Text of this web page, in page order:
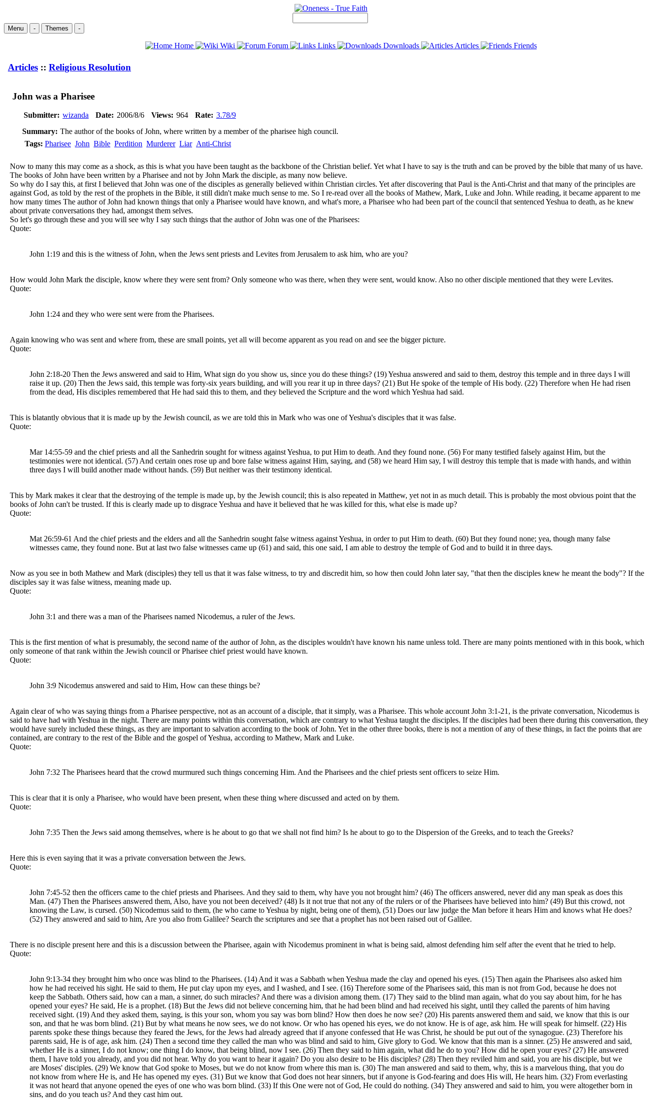
Menu - Themes -
Home Wiki Forum Links Downloads Articles Friends
Articles :: Religious Resolution
John was a Pharisee
Submitter: wizanda Date: 2006/8/6 Views: 964 Rate: 3.78/9
Summary: The author of the books of John, where written by a member of the pharisee high council.
Tags: Pharisee John Bible Perdition Murderer Liar Anti-Christ
Now to many this may come as a shock, as this is what you have been taught as the backbone of the Christian belief. Yet what I have to say is the truth and can be proved by the bible that many of us have.
The books of John have been written by a Pharisee and not by John Mark the disciple, as many now believe.
So why do I say this, at first I believed that John was one of the disciples as generally believed within Christian circles. Yet after discovering that Paul is the Anti-Christ and that many of the principles are
against God, as told by the rest of the prophets in the Bible, it still didn't make much sense to me. So I re-read over all the books of Mathew, Mark, Luke and John. While reading, it became apparent to me
how many times The author of John had known things that only a Pharisee would have known, and what's more, a Pharisee who had been part of the council that sentenced Yeshua to death, as he knew
about private conversations they had, amongst them selves.
So let's go through these and you will see why I say such things that the author of John was one of the Pharisees:
Quote:
John 1:19 and this is the witness of John, when the Jews sent priests and Levites from Jerusalem to ask him, who are you?
How would John Mark the disciple, know where they were sent from? Only someone who was there, when they were sent, would know. Also no other disciple mentioned that they were Levites.
Quote:
John 1:24 and they who were sent were from the Pharisees.
Again knowing who was sent and where from, these are small points, yet all will become apparent as you read on and see the bigger picture.
Quote:
John 2:18-20 Then the Jews answered and said to Him, What sign do you show us, since you do these things? (19) Yeshua answered and said to them, destroy this temple and in three days I will
raise it up. (20) Then the Jews said, this temple was forty-six years building, and will you rear it up in three days? (21) But He spoke of the temple of His body. (22) Therefore when He had risen
from the dead, His disciples remembered that He had said this to them, and they believed the Scripture and the word which Yeshua had said.
This is blatantly obvious that it is made up by the Jewish council, as we are told this in Mark who was one of Yeshua's disciples that it was false.
Quote:
Mar 14:55-59 and the chief priests and all the Sanhedrin sought for witness against Yeshua, to put Him to death. And they found none. (56) For many testified falsely against Him, but the
testimonies were not identical. (57) And certain ones rose up and bore false witness against Him, saying, and (58) we heard Him say, I will destroy this temple that is made with hands, and within
three days I will build another made without hands. (59) But neither was their testimony identical.
This by Mark makes it clear that the destroying of the temple is made up, by the Jewish council; this is also repeated in Matthew, yet not in as much detail. This is probably the most obvious point that the
books of John can't be trusted. If this is clearly made up to disgrace Yeshua and have it believed that he was killed for this, what else is made up?
Quote:
Mat 26:59-61 And the chief priests and the elders and all the Sanhedrin sought false witness against Yeshua, in order to put Him to death. (60) But they found none; yea, though many false
witnesses came, they found none. But at last two false witnesses came up (61) and said, this one said, I am able to destroy the temple of God and to build it in three days.
Now as you see in both Mathew and Mark (disciples) they tell us that it was false witness, to try and discredit him, so how then could John later say, "that then the disciples knew he meant the body"? If the
disciples say it was false witness, meaning made up.
Quote:
John 3:1 and there was a man of the Pharisees named Nicodemus, a ruler of the Jews.
This is the first mention of what is presumably, the second name of the author of John, as the disciples wouldn't have known his name unless told. There are many points mentioned with in this book, which
only someone of that rank within the Jewish council or Pharisee chief priest would have known.
Quote:
John 3:9 Nicodemus answered and said to Him, How can these things be?
Again clear of who was saying things from a Pharisee perspective, not as an account of a disciple, that it simply, was a Pharisee. This whole account John 3:1-21, is the private conversation, Nicodemus is
said to have had with Yeshua in the night. There are many points within this conversation, which are contrary to what Yeshua taught the disciples. If the disciples had been there during this conversation, they
would have surely included these things, as they are important to salvation according to the book of John. Yet in the other three books, there is not a mention of any of these things, in fact the points that are
contained, are contrary to the rest of the Bible and the gospel of Yeshua, according to Mathew, Mark and Luke.
Quote:
John 7:32 The Pharisees heard that the crowd murmured such things concerning Him. And the Pharisees and the chief priests sent officers to seize Him.
This is clear that it is only a Pharisee, who would have been present, when these thing where discussed and acted on by them.
Quote:
John 7:35 Then the Jews said among themselves, where is he about to go that we shall not find him? Is he about to go to the Dispersion of the Greeks, and to teach the Greeks?
Here this is even saying that it was a private conversation between the Jews.
Quote:
John 7:45-52 then the officers came to the chief priests and Pharisees. And they said to them, why have you not brought him? (46) The officers answered, never did any man speak as does this
Man. (47) Then the Pharisees answered them, Also, have you not been deceived? (48) Is it not true that not any of the rulers or of the Pharisees have believed into him? (49) But this crowd, not
knowing the Law, is cursed. (50) Nicodemus said to them, (he who came to Yeshua by night, being one of them), (51) Does our law judge the Man before it hears Him and knows what He does?
(52) They answered and said to him, Are you also from Galilee? Search the scriptures and see that a prophet has not been raised out of Galilee.
There is no disciple present here and this is a discussion between the Pharisee, again with Nicodemus prominent in what is being said, almost defending him self after the event that he tried to help.
Quote:
John 9:13-34 they brought him who once was blind to the Pharisees. (14) And it was a Sabbath when Yeshua made the clay and opened his eyes. (15) Then again the Pharisees also asked him
how he had received his sight. He said to them, He put clay upon my eyes, and I washed, and I see. (16) Therefore some of the Pharisees said, this man is not from God, because he does not
keep the Sabbath. Others said, how can a man, a sinner, do such miracles? And there was a division among them. (17) They said to the blind man again, what do you say about him, for he has
opened your eyes? He said, He is a prophet. (18) But the Jews did not believe concerning him, that he had been blind and had received his sight, until they called the parents of him having
received sight. (19) And they asked them, saying, is this your son, whom you say was born blind? How then does he now see? (20) His parents answered them and said, we know that this is our
son, and that he was born blind. (21) But by what means he now sees, we do not know. Or who has opened his eyes, we do not know. He is of age, ask him. He will speak for himself. (22) His
parents spoke these things because they feared the Jews, for the Jews had already agreed that if anyone confessed that He was Christ, he should be put out of the synagogue. (23) Therefore his
parents said, He is of age, ask him. (24) Then a second time they called the man who was blind and said to him, Give glory to God. We know that this man is a sinner. (25) He answered and said,
whether He is a sinner, I do not know; one thing I do know, that being blind, now I see. (26) Then they said to him again, what did he do to you? How did he open your eyes? (27) He answered
them, I have told you already, and you did not hear. Why do you want to hear it again? Do you also desire to be His disciples? (28) Then they reviled him and said, you are his disciple, but we
are Moses' disciples. (29) We know that God spoke to Moses, but we do not know from where this man is. (30) The man answered and said to them, why, this is a marvelous thing, that you do
not know from where He is, and He has opened my eyes. (31) But we know that God does not hear sinners, but if anyone is God-fearing and does His will, He hears him. (32) From everlasting
it was not heard that anyone opened the eyes of one who was born blind. (33) If this One were not of God, He could do nothing. (34) They answered and said to him, you were altogether born in
sins, and do you teach us? And they cast him out.